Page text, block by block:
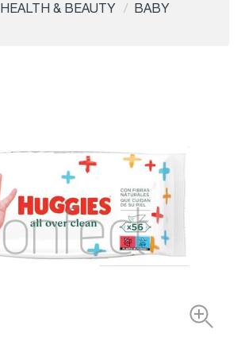
HEALTH & BEAUTY
BABY